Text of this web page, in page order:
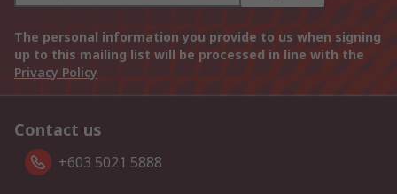
The personal information you provide to us when signing
up to this mailing list will be processed in line with the
Privacy Policy
Contact us
+603 5021 5888